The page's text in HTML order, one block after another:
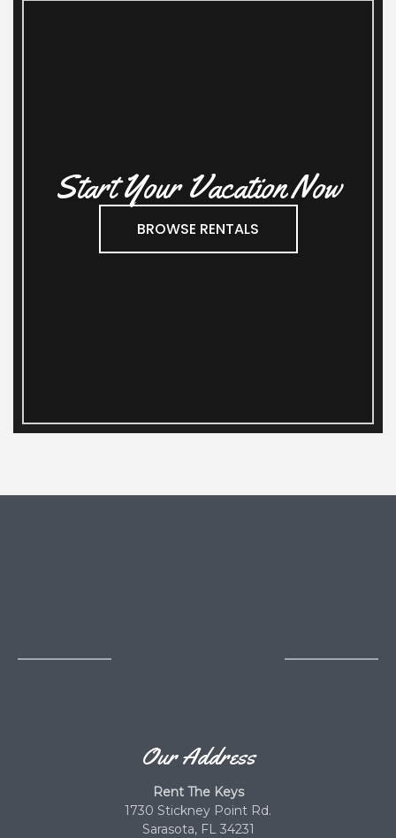
Start Your Vacation Now
BROWSE RENTALS
Our Address
Rent The Keys
1730 Stickney Point Rd.
Sarasota, FL 34231